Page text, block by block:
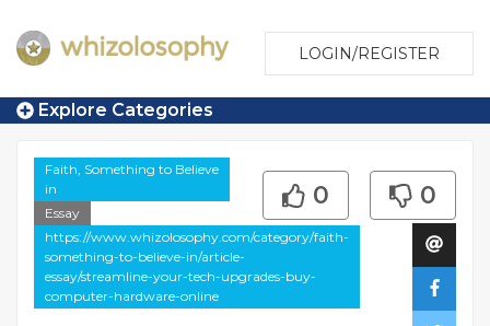
LOGIN/REGISTER
Explore Categories
Faith, Something to Believe
in
Essay
https://www.whizolosophy.com/category/faith-
something-to-believe-in/article-
essay/streamline-your-tech-upgrades-buy-
computer-hardware-online
0 0